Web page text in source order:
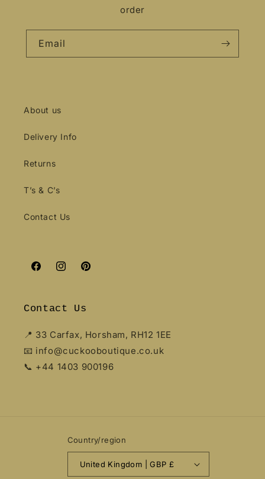
order
Email
About us
Delivery Info
Returns
T’s & C’s
Contact Us
FacebookInstagramPinterest
Contact Us
📍 33 Carfax, Horsham, RH12 1EE
📧 info@cuckooboutique.co.uk
📞 +44 1403 900196
Country/region
United Kingdom | GBP £